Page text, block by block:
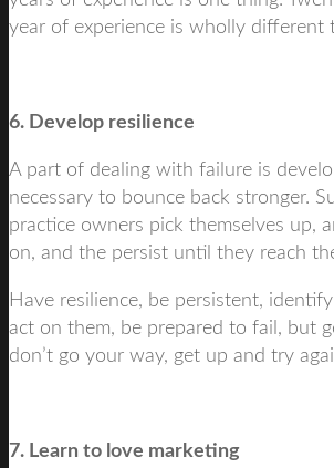
year of experience is wholly different
6. Develop resilience
A part of dealing with failure is
necessary to bounce back stronger.
practice owners pick themselves up,
on, and the persist until they reach
Have resilience, be persistent,
act on them, be prepared to fail, but
don’t go your way, get up and try
7. Learn to love marketing